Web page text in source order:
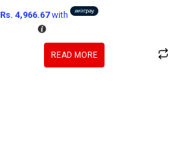
Rs. 4,966.67with
READ MORE